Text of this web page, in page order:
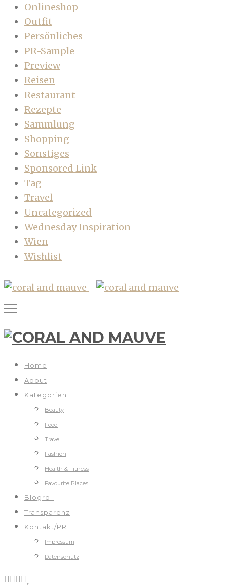
Onlineshop
Outfit
Persönliches
PR-Sample
Preview
Reisen
Restaurant
Rezepte
Sammlung
Shopping
Sonstiges
Sponsored Link
Tag
Travel
Uncategorized
Wednesday Inspiration
Wien
Wishlist
Home
About
Kategorien
Beauty
Food
Travel
Fashion
Health & Fitness
Favourite Places
Blogroll
Transparenz
Kontakt/PR
Impressum
Datenschutz